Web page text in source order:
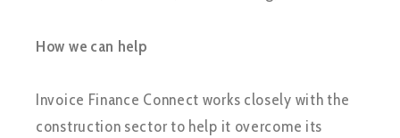
How we can help
Invoice Finance Connect works closely with the
construction sector to help it overcome its